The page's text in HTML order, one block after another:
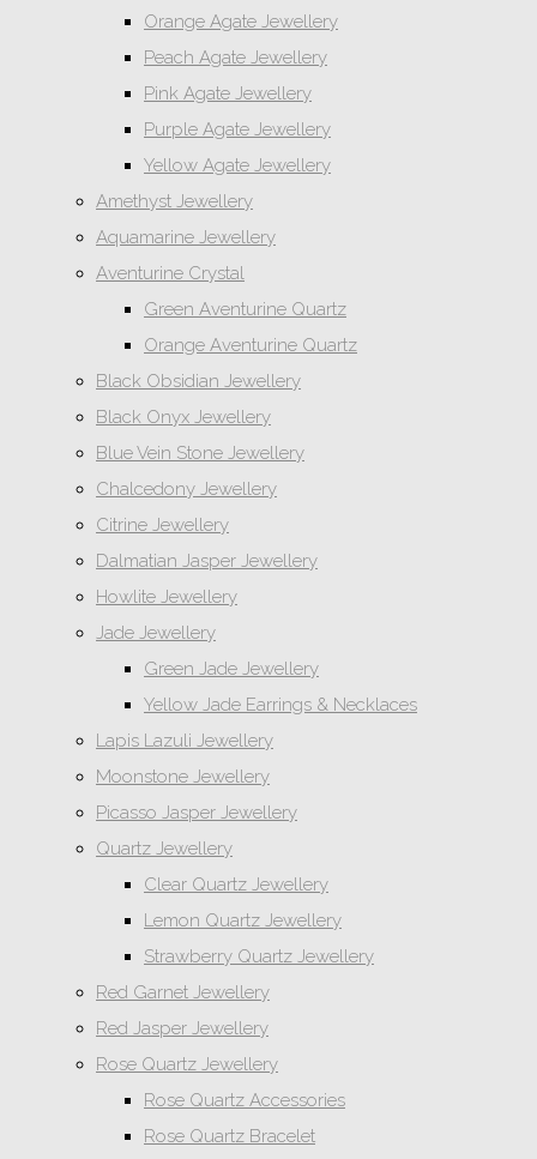
Orange Agate Jewellery
Peach Agate Jewellery
Pink Agate Jewellery
Purple Agate Jewellery
Yellow Agate Jewellery
Amethyst Jewellery
Aquamarine Jewellery
Aventurine Crystal
Green Aventurine Quartz
Orange Aventurine Quartz
Black Obsidian Jewellery
Black Onyx Jewellery
Blue Vein Stone Jewellery
Chalcedony Jewellery
Citrine Jewellery
Dalmatian Jasper Jewellery
Howlite Jewellery
Jade Jewellery
Green Jade Jewellery
Yellow Jade Earrings & Necklaces
Lapis Lazuli Jewellery
Moonstone Jewellery
Picasso Jasper Jewellery
Quartz Jewellery
Clear Quartz Jewellery
Lemon Quartz Jewellery
Strawberry Quartz Jewellery
Red Garnet Jewellery
Red Jasper Jewellery
Rose Quartz Jewellery
Rose Quartz Accessories
Rose Quartz Bracelet